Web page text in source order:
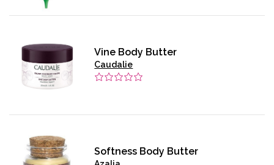
Vine Body Butter
Caudalie
Softness Body Butter